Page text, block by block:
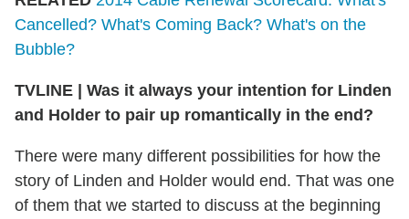
Cancelled? What's Coming Back? What's on the
Bubble?
TVLINE | Was it always your intention for Linden
and Holder to pair up romantically in the end?
There were many different possibilities for how the
story of Linden and Holder would end. That was one
of them that we started to discuss at the beginning